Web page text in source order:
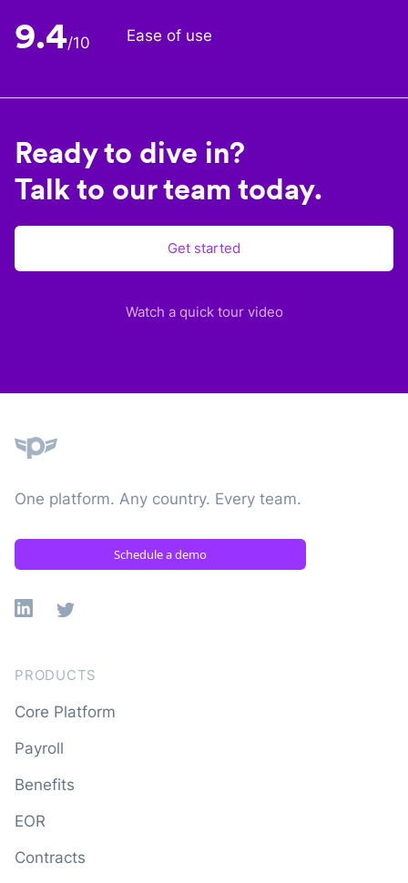
9.4/10 Ease of use
Ready to dive in?
Talk to our team today.
Get started
Watch a quick tour video
One platform. Any country. Every team.
Schedule a demo
Linkedin
X
PRODUCTS
Core Platform
Payroll
Benefits
EOR
Contracts